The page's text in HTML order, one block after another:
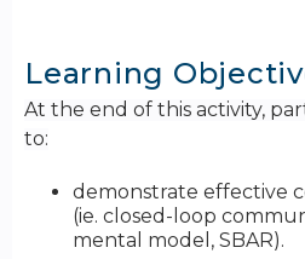
Learning
At the end of this activity,
to:
demonstrate effective
(ie. closed-loop
mental model, SBAR).